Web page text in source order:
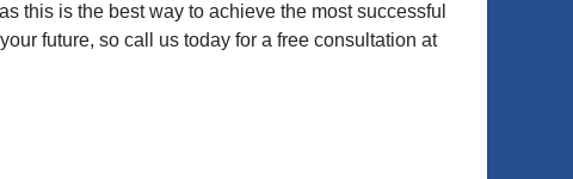
this is the best way to achieve the most successful
future, so call us today for a free consultation at